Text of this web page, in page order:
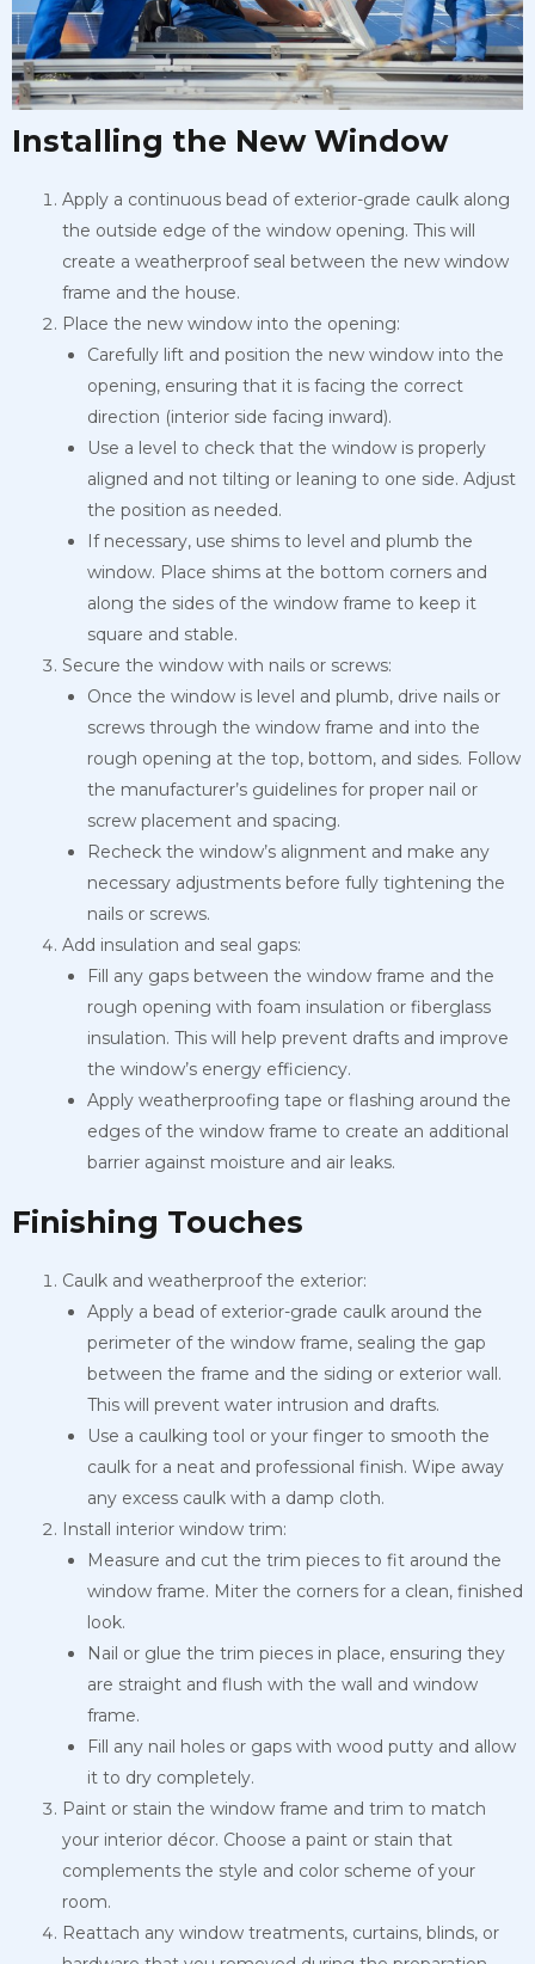
Installing the New Window
Apply a continuous bead of exterior-grade caulk along
the outside edge of the window opening. This will
create a weatherproof seal between the new window
frame and the house.
Place the new window into the opening:
Carefully lift and position the new window into the
opening, ensuring that it is facing the correct
direction (interior side facing inward).
Use a level to check that the window is properly
aligned and not tilting or leaning to one side. Adjust
the position as needed.
If necessary, use shims to level and plumb the
window. Place shims at the bottom corners and
along the sides of the window frame to keep it
square and stable.
Secure the window with nails or screws:
Once the window is level and plumb, drive nails or
screws through the window frame and into the
rough opening at the top, bottom, and sides. Follow
the manufacturer’s guidelines for proper nail or
screw placement and spacing.
Recheck the window’s alignment and make any
necessary adjustments before fully tightening the
nails or screws.
Add insulation and seal gaps:
Fill any gaps between the window frame and the
rough opening with foam insulation or fiberglass
insulation. This will help prevent drafts and improve
the window’s energy efficiency.
Apply weatherproofing tape or flashing around the
edges of the window frame to create an additional
barrier against moisture and air leaks.
Finishing Touches
Caulk and weatherproof the exterior:
Apply a bead of exterior-grade caulk around the
perimeter of the window frame, sealing the gap
between the frame and the siding or exterior wall.
This will prevent water intrusion and drafts.
Use a caulking tool or your finger to smooth the
caulk for a neat and professional finish. Wipe away
any excess caulk with a damp cloth.
Install interior window trim:
Measure and cut the trim pieces to fit around the
window frame. Miter the corners for a clean, finished
look.
Nail or glue the trim pieces in place, ensuring they
are straight and flush with the wall and window
frame.
Fill any nail holes or gaps with wood putty and allow
it to dry completely.
Paint or stain the window frame and trim to match
your interior décor. Choose a paint or stain that
complements the style and color scheme of your
room.
Reattach any window treatments, curtains, blinds, or